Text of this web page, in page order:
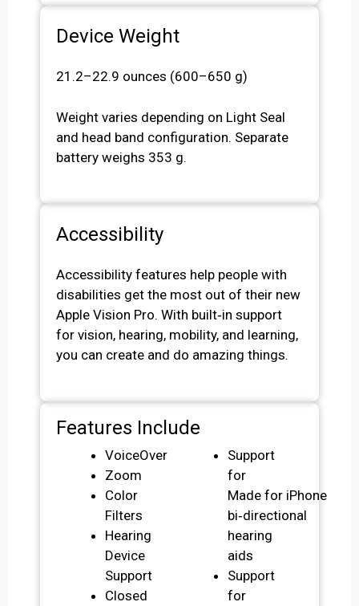
Device Weight
21.2–22.9 ounces (600–650 g)
Weight varies depending on Light Seal
and head band configuration. Separate
battery weighs 353 g.
Accessibility
Accessibility features help people with
disabilities get the most out of their new
Apple Vision Pro. With built‑in support
for vision, hearing, mobility, and learning,
you can create and do amazing things.
Features Include
VoiceOver
Zoom
Color
Filters
Hearing
Device
Support
Closed
Support
for
Made for iPhone
bi‑directional
hearing
aids
Support
for